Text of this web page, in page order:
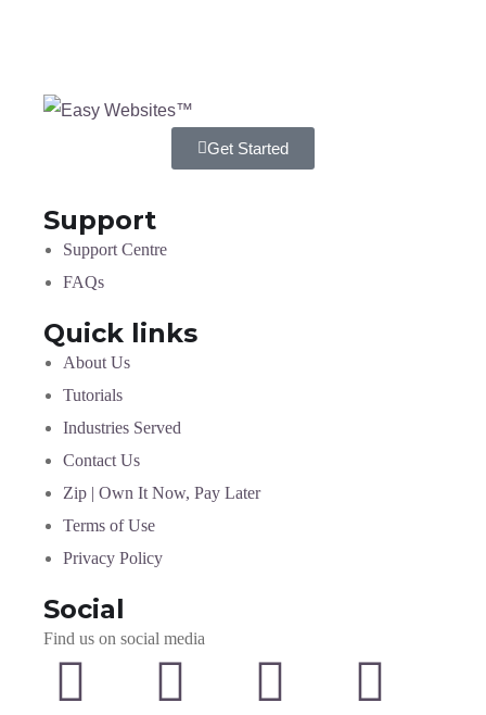
Get Started
Support
Support Centre
FAQs
Quick links
About Us
Tutorials
Industries Served
Contact Us
Zip | Own It Now, Pay Later
Terms of Use
Privacy Policy
Social
Find us on social media